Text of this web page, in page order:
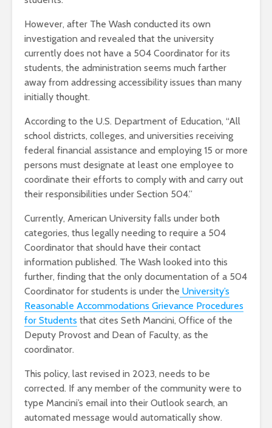
However, after The Wash conducted its own
investigation and revealed that the university
currently does not have a 504 Coordinator for its
students, the administration seems much farther
away from addressing accessibility issues than many
initially thought.
According to the U.S. Department of Education, “All
school districts, colleges, and universities receiving
federal financial assistance and employing 15 or more
persons must designate at least one employee to
coordinate their efforts to comply with and carry out
their responsibilities under Section 504.”
Currently, American University falls under both
categories, thus legally needing to require a 504
Coordinator that should have their contact
information published. The Wash looked into this
further, finding that the only documentation of a 504
Coordinator for students is under the University’s
Reasonable Accommodations Grievance Procedures
for Students that cites Seth Mancini, Office of the
Deputy Provost and Dean of Faculty, as the
coordinator.
This policy, last revised in 2023, needs to be
corrected. If any member of the community were to
type Mancini’s email into their Outlook search, an
automated message would automatically show.